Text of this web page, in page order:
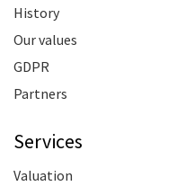
History
Our values
GDPR
Partners
Services
Valuation